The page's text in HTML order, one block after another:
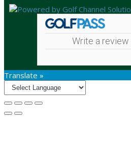
Write a review
Translate »